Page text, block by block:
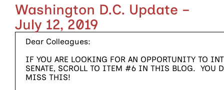
Washington D.C. Update –
July 12, 2019
Dear Colleagues:
IF YOU ARE LOOKING FOR AN OPPORTUNITY TO
SENATE, SCROLL TO ITEM #6 IN THIS BLOG. YOU
MISS THIS!